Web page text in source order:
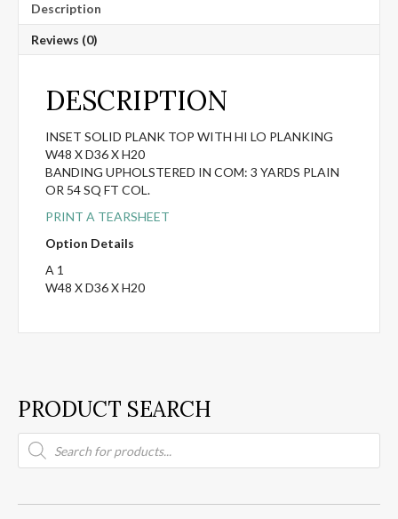
Description
Reviews (0)
DESCRIPTION
INSET SOLID PLANK TOP WITH HI LO PLANKING
W48 X D36 X H20
BANDING UPHOLSTERED IN COM: 3 YARDS PLAIN
OR 54 SQ FT COL.
PRINT A TEARSHEET
Option Details
A 1
W48 X D36 X H20
PRODUCT SEARCH
Products
search